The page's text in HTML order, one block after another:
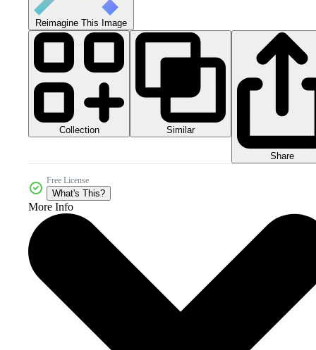
Reimagine This Image
Collection Similar
Share
Free License
What's This?
More Info